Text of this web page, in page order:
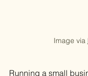
Image via
Running a small